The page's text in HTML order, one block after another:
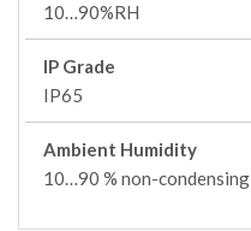
10…90%RH
IP Grade
IP65
Ambient Humidity
10…90 % non-condensing